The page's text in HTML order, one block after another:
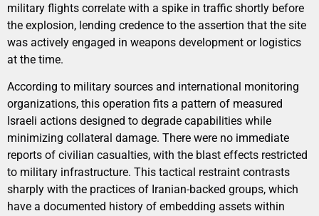
military flights correlate with a spike in traffic shortly before
the explosion, lending credence to the assertion that the site
was actively engaged in weapons development or logistics
at the time.
According to military sources and international monitoring
organizations, this operation fits a pattern of measured
Israeli actions designed to degrade capabilities while
minimizing collateral damage. There were no immediate
reports of civilian casualties, with the blast effects restricted
to military infrastructure. This tactical restraint contrasts
sharply with the practices of Iranian-backed groups, which
have a documented history of embedding assets within